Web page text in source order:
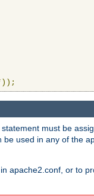
must be
be used in any of the
apache2.conf, or to